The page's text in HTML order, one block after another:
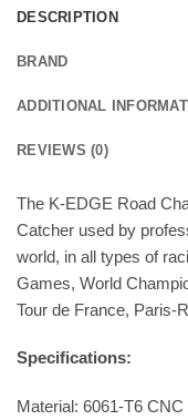
DESCRIPTION
BRAND
ADDITIONAL
REVIEWS (0)
The K-EDGE Road
Catcher used by
world, in all types of
Games, World
Tour de France, Paris-
Specifications:
Material: 6061-T6